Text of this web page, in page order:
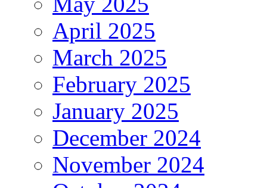
April 2025
March 2025
February 2025
January 2025
December 2024
November 2024